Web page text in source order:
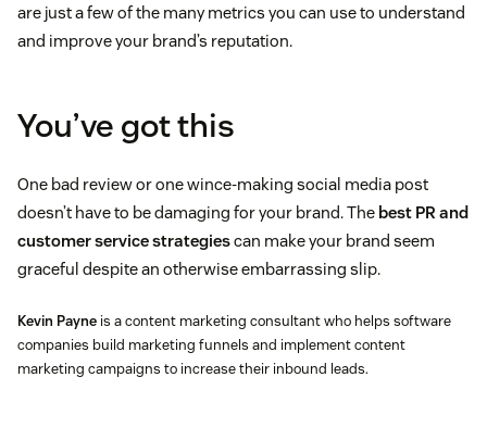
are just a few of the many metrics you can use to understand
and improve your brand’s reputation.
You’ve got this
One bad review or one wince-making social media post
doesn’t have to be damaging for your brand. The best PR and
customer service strategiescan make your brand seem
graceful despite an otherwise embarrassing slip.
Kevin Payne is a content marketing consultant who helps software
companies build marketing funnels and implement content
marketing campaigns to increase their inbound leads.